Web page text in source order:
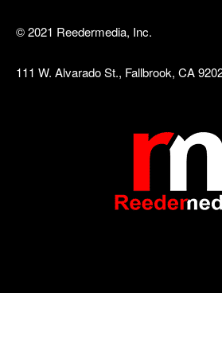
© 2021 Reedermedia, Inc.
111 W. Alvarado St., Fallbrook, CA